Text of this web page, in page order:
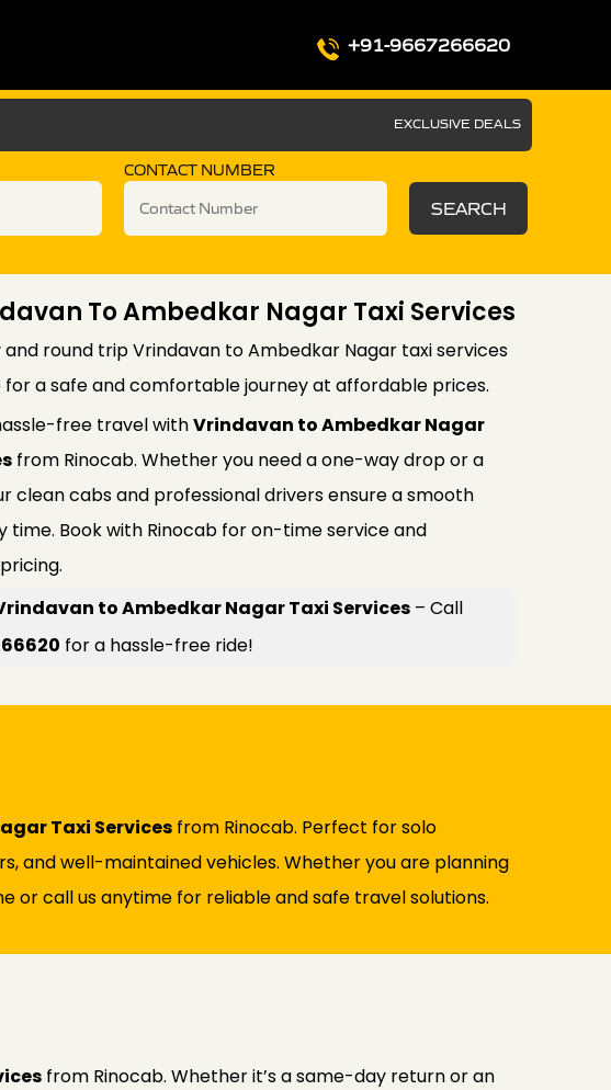
+91-9667266620
EXCLUSIVE DEALS
CONTACT NUMBER
SEARCH
To Ambedkar Nagar Taxi Services
and round trip Vrindavan to Ambedkar Nagar taxi services
for a safe and comfortable journey at affordable prices.
free travel withVrindavan to Ambedkar Nagar
from Rinocab. Whether you need a one-way drop or a
clean cabs and professional drivers ensure a smooth
time. Book with Rinocab for on-time service and
to Ambedkar Nagar Taxi Services – Call
for a hassle-free ride!
Taxi Services from Rinocab. Perfect for solo
and well-maintained vehicles. Whether you are planning
or call us anytime for reliable and safe travel solutions.
from Rinocab. Whether it’s a same-day return or an